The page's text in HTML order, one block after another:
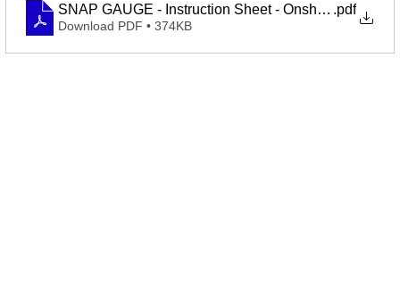
SNAP GAUGE - Instruction Sheet - Onshape.pdf
Download PDF • 374KB